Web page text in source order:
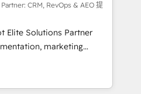
built and custom
tech stack. - Custom
and full-funnel automation.
and lead
hub setup across
and Service Hubs. -
support, and
CRM, RevOps & AEO 提
Elite Solutions Partner
marketing
consulting, data
lifecycle automation,
reporting. HubSpot,